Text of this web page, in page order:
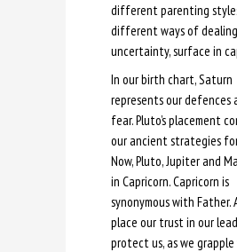
different parenting
different ways of
uncertainty, surface in
In our birth chart, Saturn
represents our defences
fear. Pluto’s placement
our ancient strategies
Now, Pluto, Jupiter and
in Capricorn. Capricorn is
synonymous with Father.
place our trust in our
protect us, as we